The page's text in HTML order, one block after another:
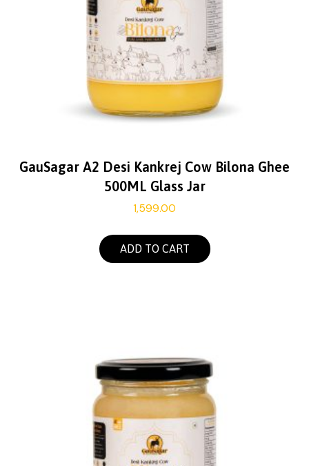
GauSagar A2 Desi Kankrej Cow Bilona Ghee
500ML Glass Jar
1,599.00
ADD TO CART